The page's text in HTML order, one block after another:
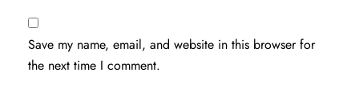
Save my name, email, and website in this browser for
the next time I comment.